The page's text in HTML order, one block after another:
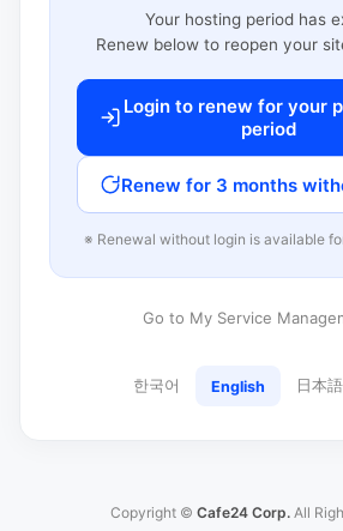
Your hosting period has
Renew below to reopen your
Login to renew for your
period
Renew for 3 months
※ Renewal without login is available
Go to My Service
한국어 English 日本語
Copyright © Cafe24 Corp. All